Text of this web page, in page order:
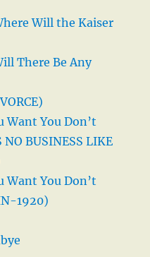
Will the Kaiser
There Be Any
Want You Don’t
BUSINESS LIKE
Want You Don’t
1920)